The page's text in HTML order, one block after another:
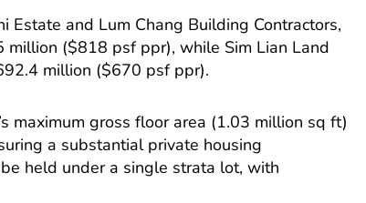
Estate and Lum Chang Building Contractors,
($818 psf ppr), while Sim Lian Land
million ($670 psf ppr).
maximum gross floor area (1.03 million sq ft)
a substantial private housing
held under a single strata lot, with